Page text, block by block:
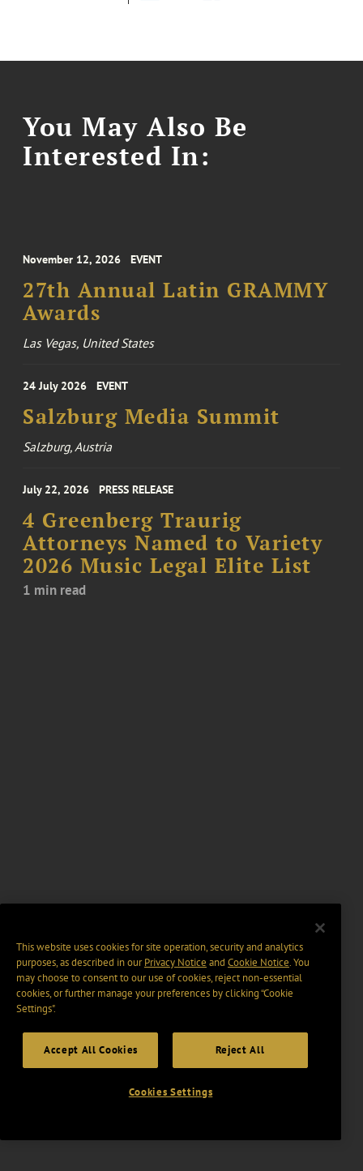
You May Also Be
Interested In:
November 12, 2026 EVENT
27th Annual Latin GRAMMY
Awards
Las Vegas, United States
24 July 2026 EVENT
Salzburg Media Summit
Salzburg, Austria
July 22, 2026 PRESS RELEASE
4 Greenberg Traurig
Attorneys Named to Variety
2026 Music Legal Elite List
1 min read
This website uses cookies for site operation, security and analytics
purposes, as described in ourPrivacy Notice and Cookie Notice. You
may choose to consent to our use of cookies, reject non-essential
cookies, or further manage your preferences by clicking “Cookie
Settings".
Accept All Cookies Reject All
Cookies Settings